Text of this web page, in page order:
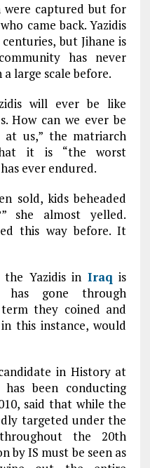
were captured but for
came back. Yazidis
but Jihane is
has never
large scale before.
will ever be like
How can we ever be
us,” the matriarch
it is “the worst
ever endured.
sold, kids beheaded
she almost yelled.
this way before. It
Yazidis in Iraq is
gone through
they coined and
this instance, would
in History at
been conducting
said that while the
targeted under the
the 20th
by IS must be seen as